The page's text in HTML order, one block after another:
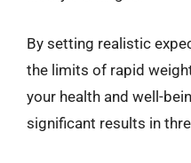
By setting realistic
the limits of rapid
your health and well-
significant results in